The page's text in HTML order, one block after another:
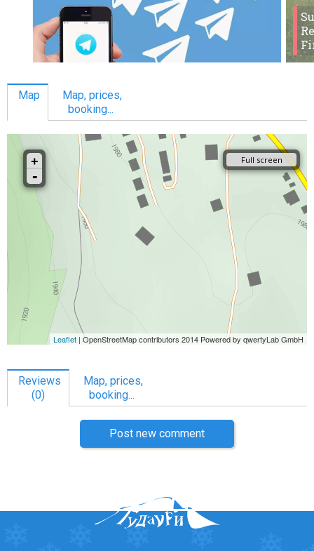
Map
Map, prices,
booking...
Reviews
(0)
Map, prices,
booking...
Post new comment